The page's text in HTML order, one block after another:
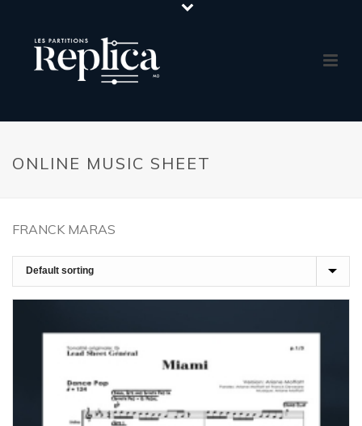
ONLINE MUSIC SHEET
FRANCK MARAS